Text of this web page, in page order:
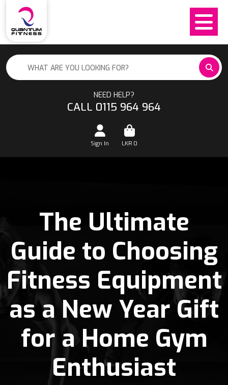
NEED HELP?
CALL 0115 964 964
Sign In LKR 0
The Ultimate
Guide to Choosing
Fitness Equipment
as a New Year Gift
for a Home Gym
Enthusiast